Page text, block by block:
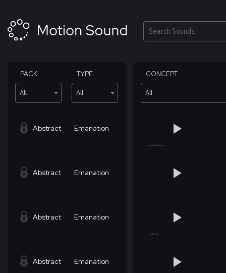
content
Search
PACK
All
TYPE
All
CONCEPT
All
Abstract Emanation
Abstract Emanation
Abstract Emanation
Abstract Emanation